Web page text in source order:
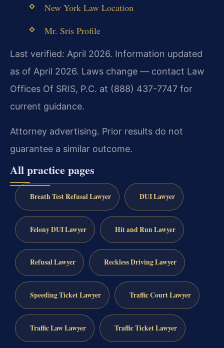
New York Law Location
Mr. Sris Profile
Last verified: April 2026. Information updated
as of April 2026. Laws change — contact Law
Offices Of SRIS, P.C. at (888) 437-7747 for
current guidance.
Attorney advertising. Prior results do not
guarantee a similar outcome.
All practice pages
Breath Test Refusal Lawyer DUI Lawyer
Felony DUI Lawyer Hit and Run Lawyer
Refusal Lawyer Reckless Driving Lawyer
Speeding Ticket Lawyer Traffic Court Lawyer
Traffic Law Lawyer Traffic Ticket Lawyer